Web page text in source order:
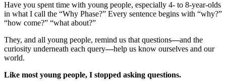
Have you spent time with young people, especially 4- to 8-year-olds
in what I call the “Why Phase?” Every sentence begins with “why?”
“how come?” “what about?”
They, and all young people, remind us that questions—and the
curiosity underneath each query—help us know ourselves and our
world.
Like most young people, I stopped asking questions.